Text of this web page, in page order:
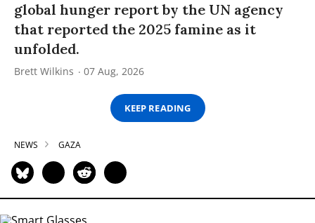
global hunger report by the UN agency
that reported the 2025 famine as it
unfolded.
Brett Wilkins 07 Aug, 2026
KEEP READING
NEWS GAZA